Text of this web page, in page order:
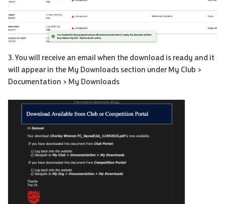
3. You will receive an email when the download is ready and it
will appear in the My Downloads section under My Club >
Documentation > My Downloads